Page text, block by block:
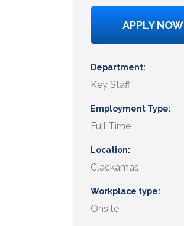
APPLY NOW
Department
Key Staff
Employment Type
Full Time
Location
Clackamas
Workplace type
Onsite